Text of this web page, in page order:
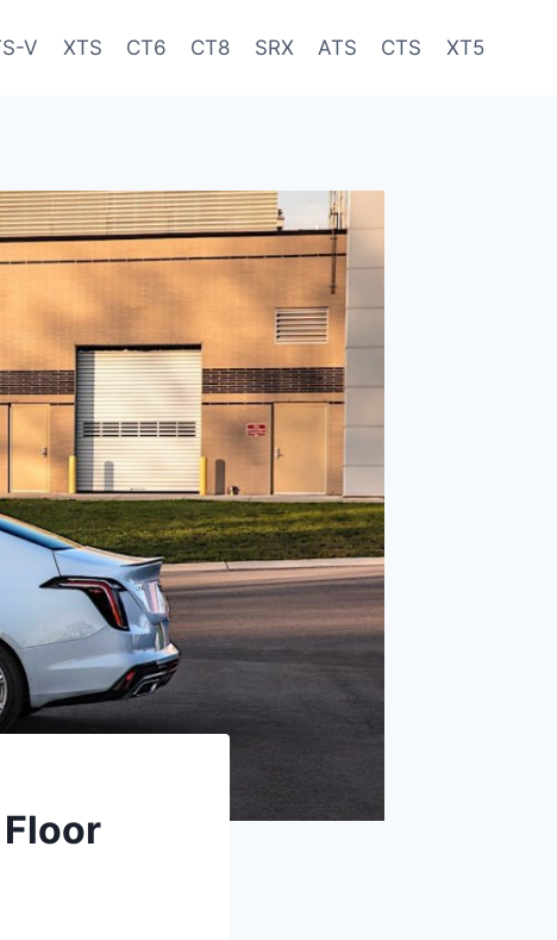
V XTS CT6 CT8 SRX ATS CTS XT5